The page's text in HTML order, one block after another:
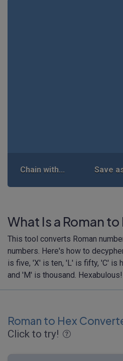
Chain with... Save
What Is a Roman
This tool converts Roman
numbers. Here's how to
is five, 'X' is ten, 'L' is fifty, 'C' is
and 'M' is thousand. Hexabulous!
Roman to Hex
Click to try!